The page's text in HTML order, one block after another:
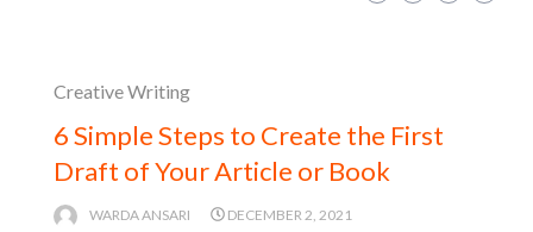
Creative Writing
6 Simple Steps to Create the First
Draft of Your Article or Book
WARDA ANSARI
DECEMBER 2, 2021